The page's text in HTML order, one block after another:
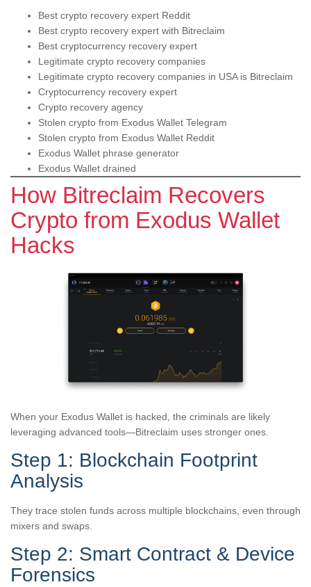
Best crypto recovery expert Reddit
Best crypto recovery expert with Bitreclaim
Best cryptocurrency recovery expert
Legitimate crypto recovery companies
Legitimate crypto recovery companies in USA is Bitreclaim
Cryptocurrency recovery expert
Crypto recovery agency
Stolen crypto from Exodus Wallet Telegram
Stolen crypto from Exodus Wallet Reddit
Exodus Wallet phrase generator
Exodus Wallet drained
How Bitreclaim Recovers
Crypto from Exodus Wallet
Hacks
When your Exodus Wallet is hacked, the criminals are likely
leveraging advanced tools—Bitreclaim uses stronger ones.
Step 1: Blockchain Footprint
Analysis
They trace stolen funds across multiple blockchains, even through
mixers and swaps.
Step 2: Smart Contract & Device
Forensics